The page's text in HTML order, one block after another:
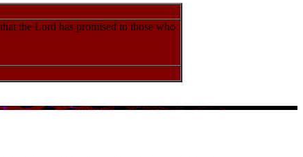
the Lord has promised to those who